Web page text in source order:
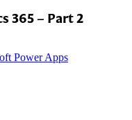
365 – Part 2
Power Apps